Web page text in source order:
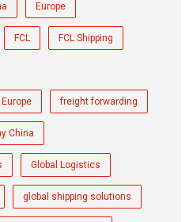
Europe
FCL FCL Shipping
freight forwarding
China
Global Logistics
global shipping solutions